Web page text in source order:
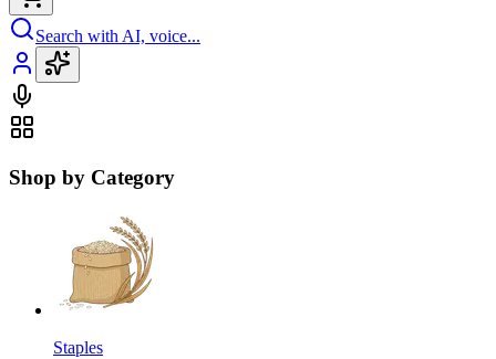
Search with AI, voice...
Shop by Category
Staples